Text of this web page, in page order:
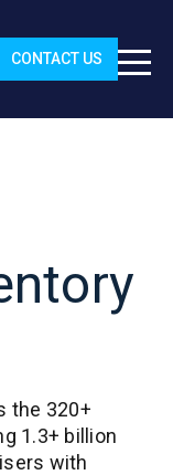
CONTACT US
the 320+
1.3+ billion
with